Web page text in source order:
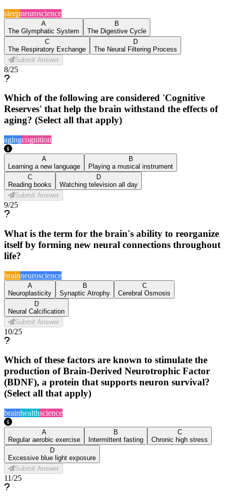
sleepneuroscience
A
The Glymphatic System
B
The Digestive Cycle
C
The Respiratory Exchange
D
The Neural Filtering Process
Submit Answer
8/25
Which of the following are considered 'Cognitive
Reserves' that help the brain withstand the effects of
aging? (Select all that apply)
agingcognition
A
Learning a new language
B
Playing a musical instrument
C
Reading books
D
Watching television all day
Submit Answer
9/25
What is the term for the brain's ability to reorganize
itself by forming new neural connections throughout
life?
brainneuroscience
A
Neuroplasticity
B
Synaptic Atrophy
C
Cerebral Osmosis
D
Neural Calcification
Submit Answer
10/25
Which of these factors are known to stimulate the
production of Brain-Derived Neurotrophic Factor
(BDNF), a protein that supports neuron survival?
(Select all that apply)
brainhealthscience
A
Regular aerobic exercise
B
Intermittent fasting
C
Chronic high stress
D
Excessive blue light exposure
Submit Answer
11/25